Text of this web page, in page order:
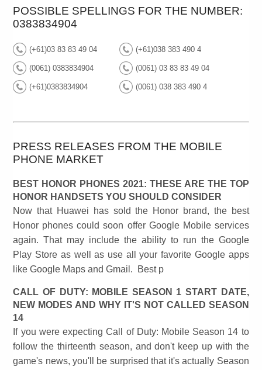
POSSIBLE SPELLINGS FOR THE NUMBER:
0383834904
(+61)03 83 83 49 04 (+61)038 383 490 4
(0061) 0383834904 (0061) 03 83 83 49 04
(+61)0383834904 (0061) 038 383 490 4
PRESS RELEASES FROM THE MOBILE
PHONE MARKET
BEST HONOR PHONES 2021: THESE ARE THE TOP
HONOR HANDSETS YOU SHOULD CONSIDER
Now that Huawei has sold the Honor brand, the best
Honor phones could soon offer Google Mobile services
again. That may include the ability to run the Google
Play Store as well as use all your favorite Google apps
like Google Maps and Gmail. Best p
CALL OF DUTY: MOBILE SEASON 1 START DATE,
NEW MODES AND WHY IT'S NOT CALLED SEASON
14
If you were expecting Call of Duty: Mobile Season 14 to
follow the thirteenth season, and don't keep up with the
game's news, you'll be surprised that it's actually Season